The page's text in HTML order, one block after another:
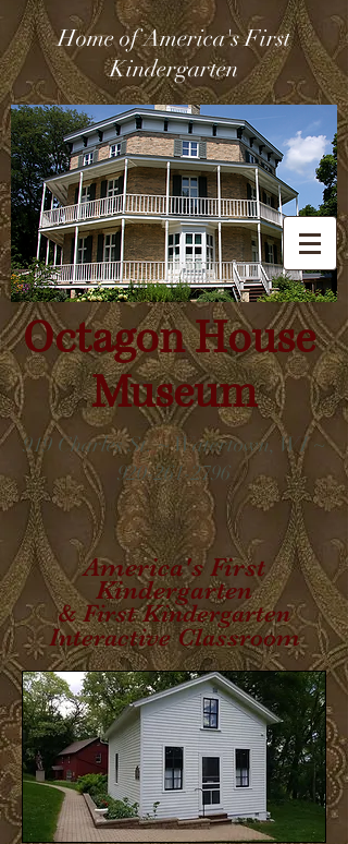
Home of America's First
Kindergarten
Octagon House
Museum
919 Charles St. ~ Watertown, WI ~
920-261-2796
America's First
Kindergarten
& First Kindergarten
Interactive Classroom